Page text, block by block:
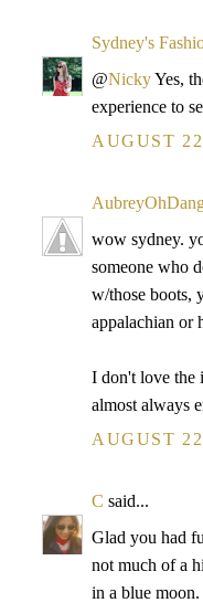
Sydney's
@NickyYes,
experience to
AUGUST
wow sydney.
someone who
w/those boots,
appalachian or
I don't love the
almost always
AUGUST
C said...
Glad you had
not much of a
in a blue moon.